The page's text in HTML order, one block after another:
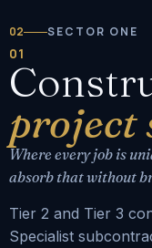
02 SECTOR ONE
01
project
Where every job is
absorb that without
Tier 2 and Tier 3
Specialist